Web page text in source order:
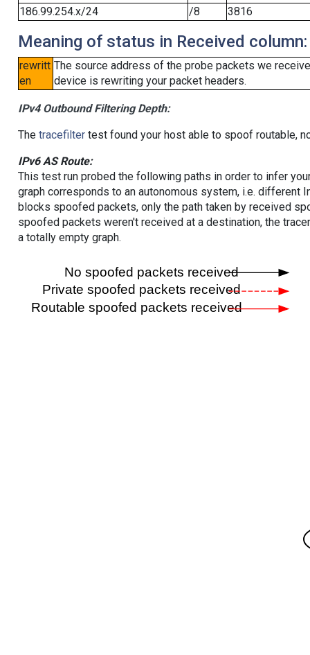
186.99.254.x/24
/8 3816
Meaning of status in Received column:
rewritt
en
The source address of the probe packets we
device is rewriting your packet headers.
IPv4 Outbound Filtering Depth:
The tracefiltertest found your host able to spoof routable,
IPv6 AS Route:
This test run probed the following paths in order to infer
graph corresponds to an autonomous system, i.e. different
blocks spoofed packets, only the path taken by received
spoofed packets weren't received at a destination, the
a totally empty graph.